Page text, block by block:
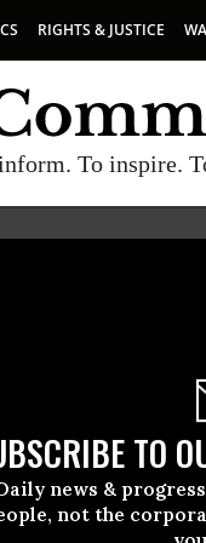
RIGHTS & JUSTICE
To inspire.
TO
news &
not the
September, 22 2010,